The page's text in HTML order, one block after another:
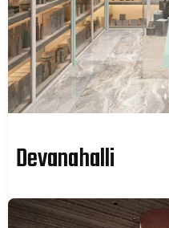
Devanahalli